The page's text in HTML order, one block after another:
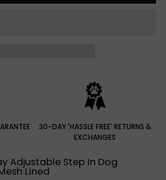
30-DAY 'HASSLE FREE' RETURNS &
EXCHANGES
Adjustable Step In Dog
Lined